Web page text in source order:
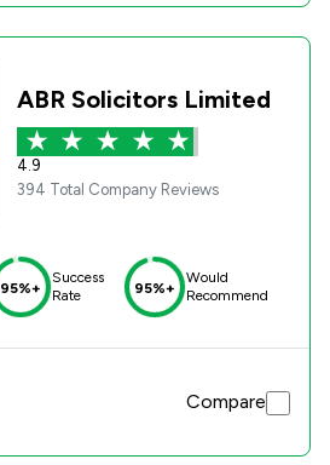
ABR Solicitors Limited
4.9
394 Total Company Reviews
95%+
Success
Rate
95%+
Would
Recommend
Compare